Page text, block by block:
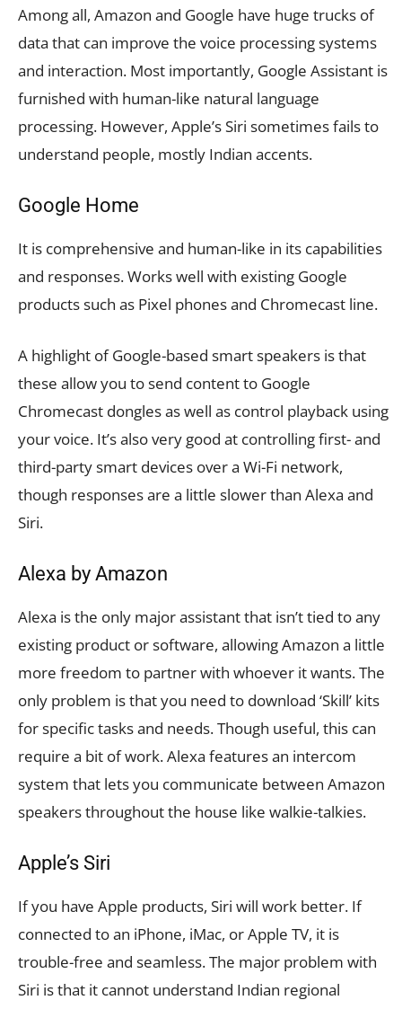
Among all, Amazon and Google have huge trucks of
data that can improve the voice processing systems
and interaction. Most importantly, Google Assistant is
furnished with human-like natural language
processing. However, Apple’s Siri sometimes fails to
understand people, mostly Indian accents.
Google Home
It is comprehensive and human-like in its capabilities
and responses. Works well with existing Google
products such as Pixel phones and Chromecast line.
A highlight of Google-based smart speakers is that
these allow you to send content to Google
Chromecast dongles as well as control playback using
your voice. It’s also very good at controlling first- and
third-party smart devices over a Wi-Fi network,
though responses are a little slower than Alexa and
Siri.
Alexa by Amazon
Alexa is the only major assistant that isn’t tied to any
existing product or software, allowing Amazon a little
more freedom to partner with whoever it wants. The
only problem is that you need to download ‘Skill’ kits
for specific tasks and needs. Though useful, this can
require a bit of work. Alexa features an intercom
system that lets you communicate between Amazon
speakers throughout the house like walkie-talkies.
Apple’s Siri
If you have Apple products, Siri will work better. If
connected to an iPhone, iMac, or Apple TV, it is
trouble-free and seamless. The major problem with
Siri is that it cannot understand Indian regional